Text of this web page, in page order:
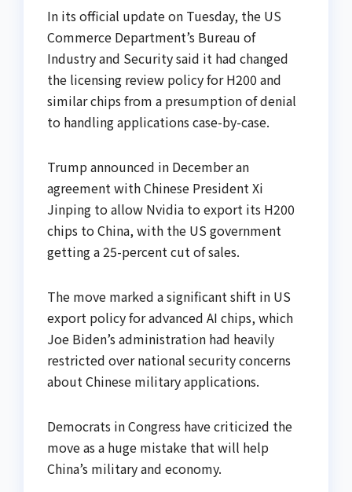
In its official update on Tuesday, the US
Commerce Department’s Bureau of
Industry and Security said it had changed
the licensing review policy for H200 and
similar chips from a presumption of denial
to handling applications case-by-case.
Trump announced in December an
agreement with Chinese President Xi
Jinping to allow Nvidia to export its H200
chips to China, with the US government
getting a 25-percent cut of sales.
The move marked a significant shift in US
export policy for advanced AI chips, which
Joe Biden’s administration had heavily
restricted over national security concerns
about Chinese military applications.
Democrats in Congress have criticized the
move as a huge mistake that will help
China’s military and economy.